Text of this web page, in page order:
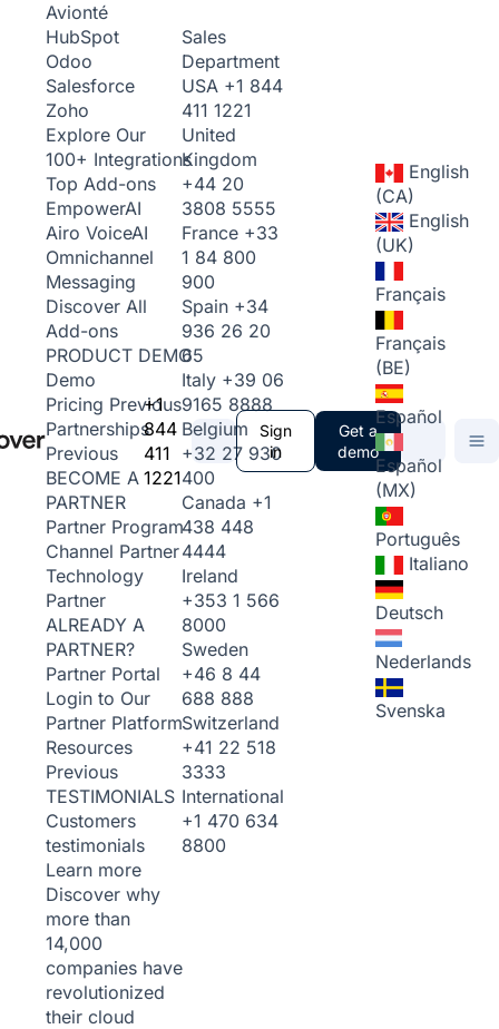
Avionté
HubSpot
Odoo
Salesforce
Zoho
Explore Our
100+ Integrations
Top Add-ons
EmpowerAI
Airo VoiceAI
Omnichannel
Messaging
Discover All
Add-ons
PRODUCT DEMO
Demo
Pricing Previous
Partnerships
Previous
BECOME A
PARTNER
Partner Program
Channel Partner
Technology
Partner
ALREADY A
PARTNER?
Partner Portal
Login to Our
Partner Platform
Resources
Previous
TESTIMONIALS
Customers
testimonials
Learn more
Discover why
more than
14,000
companies have
revolutionized
their cloud
+1
844
411
1221
Sales
Department
USA +1 844
411 1221
United
Kingdom
+44 20
3808 5555
France +33
1 84 800
900
Spain +34
936 26 20
65
Italy +39 06
9165 8888
Belgium
+32 27 930
400
Canada +1
438 448
4444
Ireland
+353 1 566
8000
Sweden
+46 8 44
688 888
Switzerland
+41 22 518
3333
International
+1 470 634
8800
Sign
in
Get a
demo
English
(CA)
English
(UK)
Français
Français
(BE)
Español
Español
(MX)
Português
Italiano
Deutsch
Nederlands
Svenska